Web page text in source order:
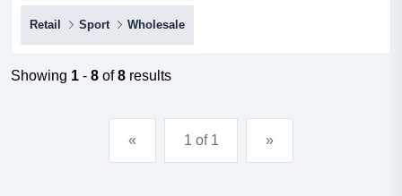
tackle outlet in australia huge display - friendly longterm
staff - many products are exclusive - popular go to
destination.this is one of the best fishing tackle outlets
you will find.established for many years - situated in a
Retail Sport Wholesale
Showing 1 - 8 of8 results
« 1 of 1 »